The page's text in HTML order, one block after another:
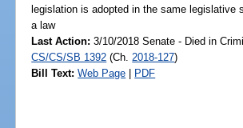
legislation is adopted in the same legislative
a law
Last Action: 3/10/2018 Senate - Died in
CS/CS/SB 1392 (Ch. 2018-127)
Bill Text: Web Page | PDF